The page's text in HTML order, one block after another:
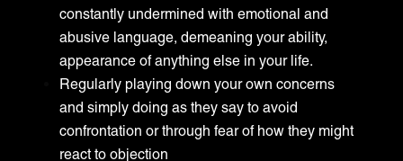
constantly undermined with emotional and
abusive language, demeaning your ability,
appearance of anything else in your life.
Regularly playing down your own concerns
and simply doing as they say to avoid
confrontation or through fear of how they might
react to objection